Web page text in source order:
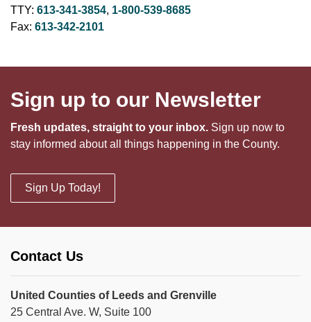
TTY: 613-341-3854, 1-800-539-8685
Fax: 613-342-2101
Sign up to our Newsletter
Fresh updates, straight to your inbox. Sign up now to
stay informed about all things happening in the County.
Sign Up Today!
Contact Us
United Counties of Leeds and Grenville
25 Central Ave. W, Suite 100